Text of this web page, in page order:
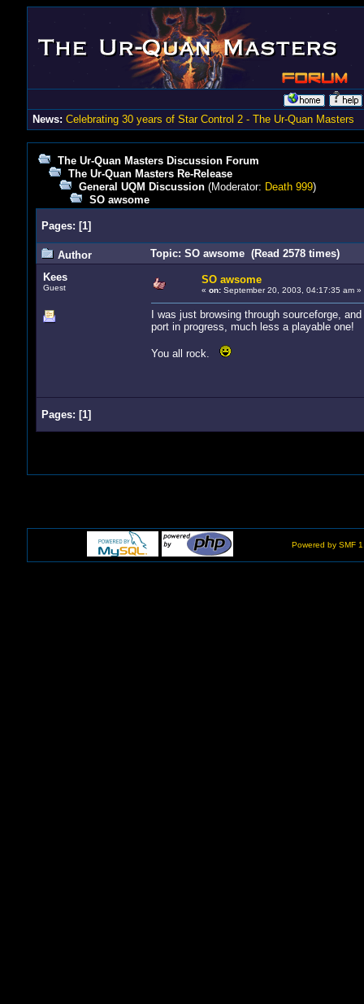
News: Celebrating 30 years of Star Control 2 - The Ur-Quan Masters
The Ur-Quan Masters Discussion Forum
The Ur-Quan Masters Re-Release
General UQM Discussion(Moderator: Death 999)
SO awsome
Pages: [1]
Author
Topic: SO awsome (Read 2578 times)
Kees
Guest
SO awsome
« on:September 20, 2003, 04:17:35 am »
I was just browsing through sourceforge,
port in progress, much less a playable one!
You all rock.
Pages: [1]
Powered by SMF